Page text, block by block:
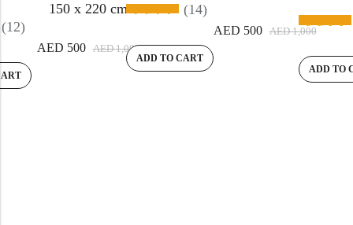
150 x 220 cm
(12)
AED 500 AED1,000
(14)
AED 500 AED1,000
ADD TO CART
ADD TO
HOT